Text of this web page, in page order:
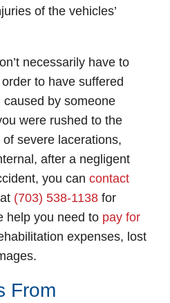
- Hours
hours
of the vehicles’
necessarily have to
to have suffered
caused by someone
were rushed to the
severe lacerations,
after a negligent
you can contact
at (703) 538-1138 for
help you need to pay for
expenses, lost
From